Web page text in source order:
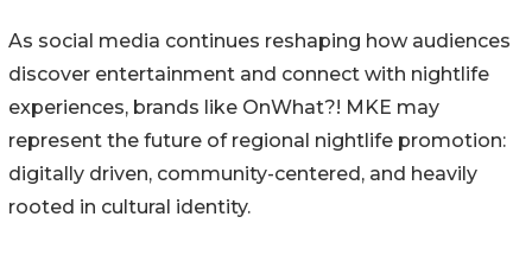
As social media continues reshaping how audiences
discover entertainment and connect with nightlife
experiences, brands like OnWhat?! MKE may
represent the future of regional nightlife promotion:
digitally driven, community-centered, and heavily
rooted in cultural identity.